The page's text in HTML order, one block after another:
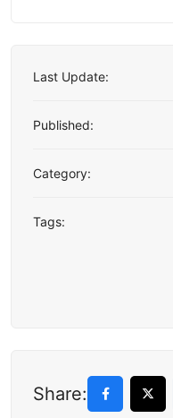
Last Update:
Published:
Category:
Tags:
Share: